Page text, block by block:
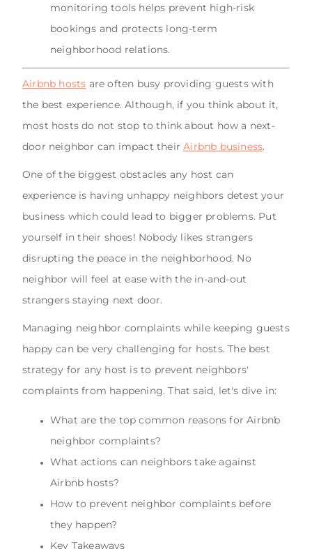
monitoring tools helps prevent high-risk
bookings and protects long-term
neighborhood relations.
Airbnb hosts are often busy providing guests with
the best experience. Although, if you think about it,
most hosts do not stop to think about how a next-
door neighbor can impact theirAirbnb business.
One of the biggest obstacles any host can
experience is having unhappy neighbors detest your
business which could lead to bigger problems. Put
yourself in their shoes! Nobody likes strangers
disrupting the peace in the neighborhood. No
neighbor will feel at ease with the in-and-out
strangers staying next door.
Managing neighbor complaints while keeping guests
happy can be very challenging for hosts. The best
strategy for any host is to prevent neighbors'
complaints from happening. That said, let's dive in:
What are the top common reasons for Airbnb
neighbor complaints?
What actions can neighbors take against
Airbnb hosts?
How to prevent neighbor complaints before
they happen?
Key Takeaways